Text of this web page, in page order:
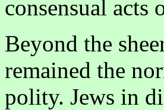
consensual acts
Beyond the
remained the
polity. Jews in